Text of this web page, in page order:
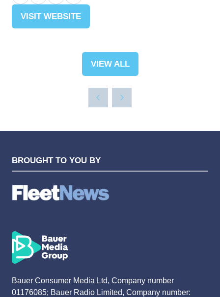
VISIT WEBSITE
(OPENS
VIEW ALL
(OPENS
NEW
BROUGHT TO YOU BY
Bauer Consumer Media Ltd, Company number
01176085; Bauer Radio Limited, Company number: